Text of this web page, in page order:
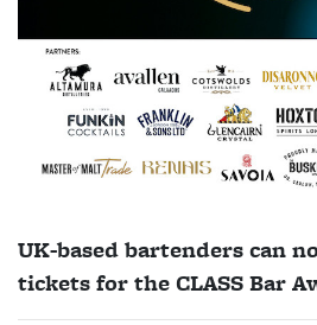
UK-based bartenders can
tickets for the CLASS Bar